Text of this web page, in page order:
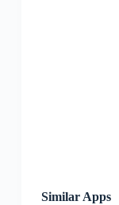
Similar Apps